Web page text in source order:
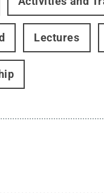
Lectures